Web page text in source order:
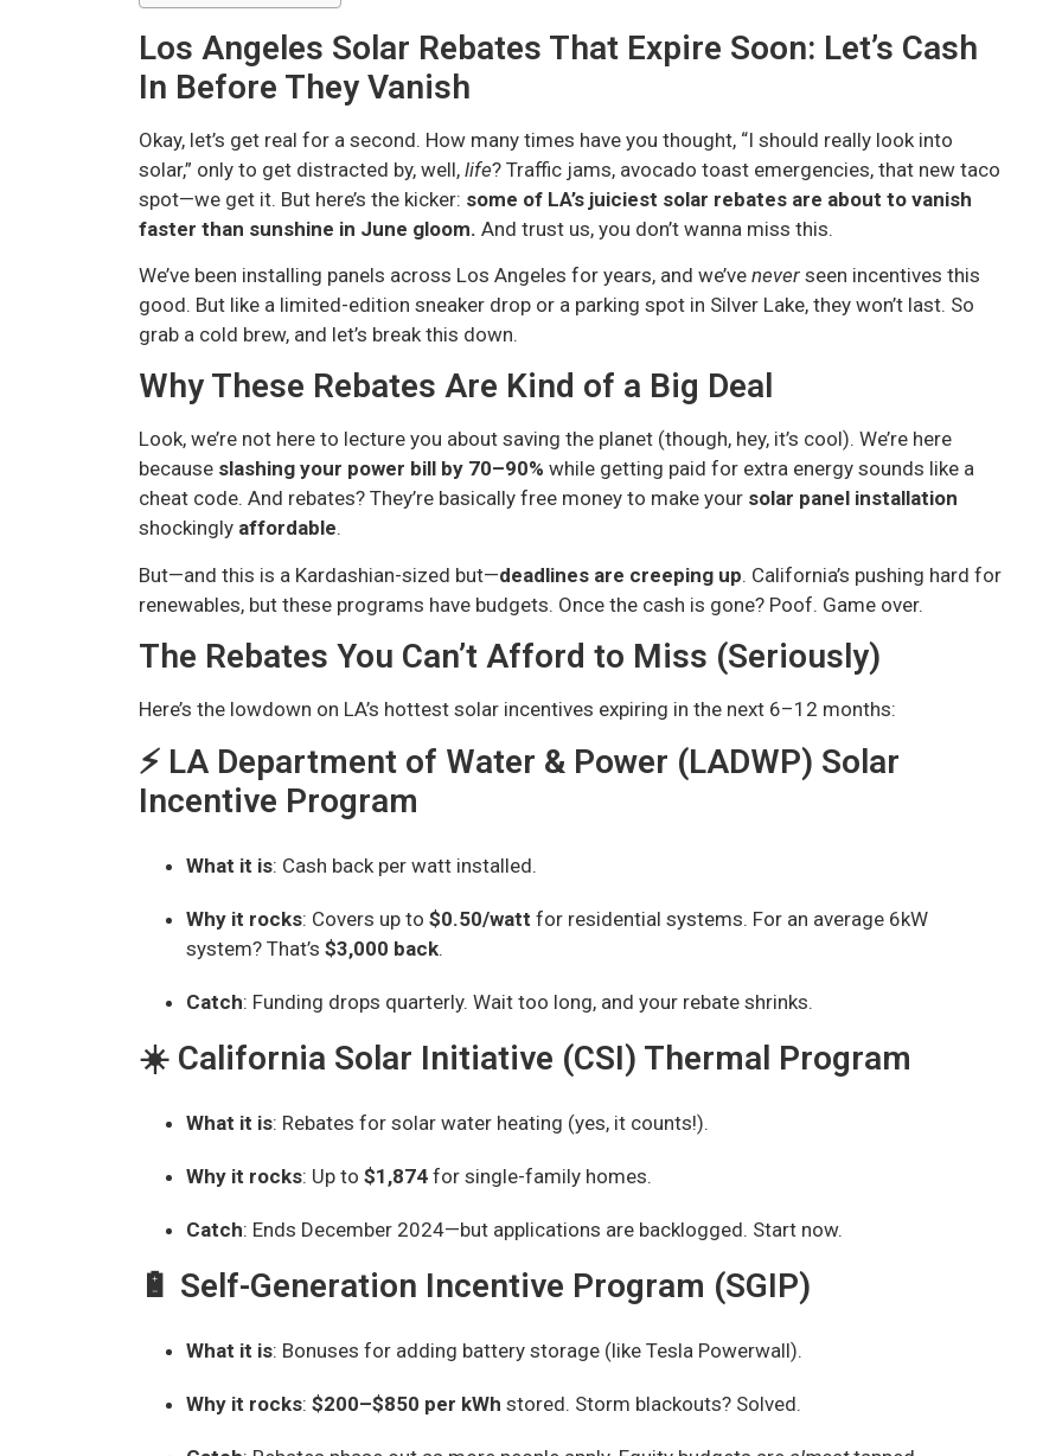
Los Angeles Solar Rebates That Expire Soon: Let’s Cash
In Before They Vanish
Okay, let’s get real for a second. How many times have you thought, “I should really look into
solar,” only to get distracted by, well, life? Traffic jams, avocado toast emergencies, that new taco
spot—we get it. But here’s the kicker: some of LA’s juiciest solar rebates are about to vanish
faster than sunshine in June gloom. And trust us, you don’t wanna miss this.
We’ve been installing panels across Los Angeles for years, and we’ve never seen incentives this
good. But like a limited-edition sneaker drop or a parking spot in Silver Lake, they won’t last. So
grab a cold brew, and let’s break this down.
Why These Rebates Are Kind of a Big Deal
Look, we’re not here to lecture you about saving the planet (though, hey, it’s cool). We’re here
because slashing your power bill by 70–90% while getting paid for extra energy sounds like a
cheat code. And rebates? They’re basically free money to make your solar panel installation
shockingly affordable.
But—and this is a Kardashian-sized but—deadlines are creeping up. California’s pushing hard for
renewables, but these programs have budgets. Once the cash is gone? Poof. Game over.
The Rebates You Can’t Afford to Miss (Seriously)
Here’s the lowdown on LA’s hottest solar incentives expiring in the next 6–12 months:
⚡️ LA Department of Water & Power (LADWP) Solar
Incentive Program
What it is: Cash back per watt installed.
Why it rocks: Covers up to $0.50/watt for residential systems. For an average 6kW
system? That’s $3,000 back.
Catch: Funding drops quarterly. Wait too long, and your rebate shrinks.
☀️ California Solar Initiative (CSI) Thermal Program
What it is: Rebates for solar water heating (yes, it counts!).
Why it rocks: Up to $1,874 for single-family homes.
Catch: Ends December 2024—but applications are backlogged. Start now.
🔋 Self-Generation Incentive Program (SGIP)
What it is: Bonuses for adding battery storage (like Tesla Powerwall).
Why it rocks: $200–$850 per kWh stored. Storm blackouts? Solved.